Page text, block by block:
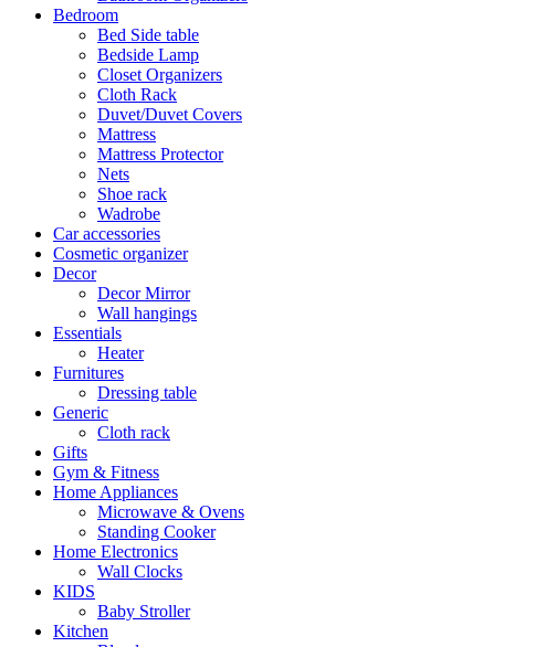
Bedroom
Bed Side table
Bedside Lamp
Closet Organizers
Cloth Rack
Duvet/Duvet Covers
Mattress
Mattress Protector
Nets
Shoe rack
Wadrobe
Car accessories
Cosmetic organizer
Decor
Decor Mirror
Wall hangings
Essentials
Heater
Furnitures
Dressing table
Generic
Cloth rack
Gifts
Gym & Fitness
Home Appliances
Microwave & Ovens
Standing Cooker
Home Electronics
Wall Clocks
KIDS
Baby Stroller
Kitchen